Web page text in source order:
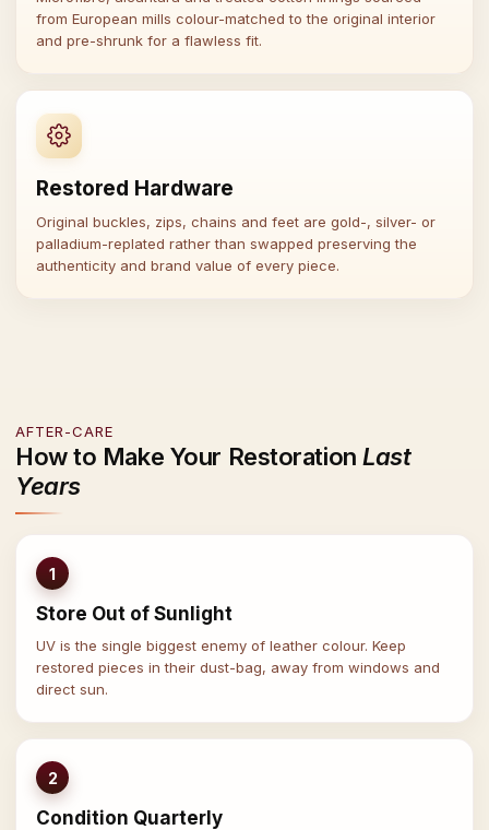
from European mills colour-matched to the original interior
and pre-shrunk for a flawless fit.
Restored Hardware
Original buckles, zips, chains and feet are gold-, silver- or
palladium-replated rather than swapped preserving the
authenticity and brand value of every piece.
AFTER-CARE
How to Make Your RestorationLast
Years
1
Store Out of Sunlight
UV is the single biggest enemy of leather colour. Keep
restored pieces in their dust-bag, away from windows and
direct sun.
2
Condition Quarterly